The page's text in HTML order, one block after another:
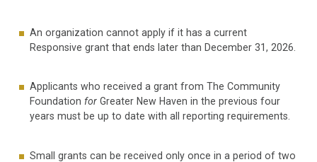
An organization cannot apply if it has a current
Responsive grant that ends later than December 31, 2026.
Applicants who received a grant from The Community
Foundation for Greater New Haven in the previous four
years must be up to date with all reporting requirements.
Small grants can be received only once in a period of two